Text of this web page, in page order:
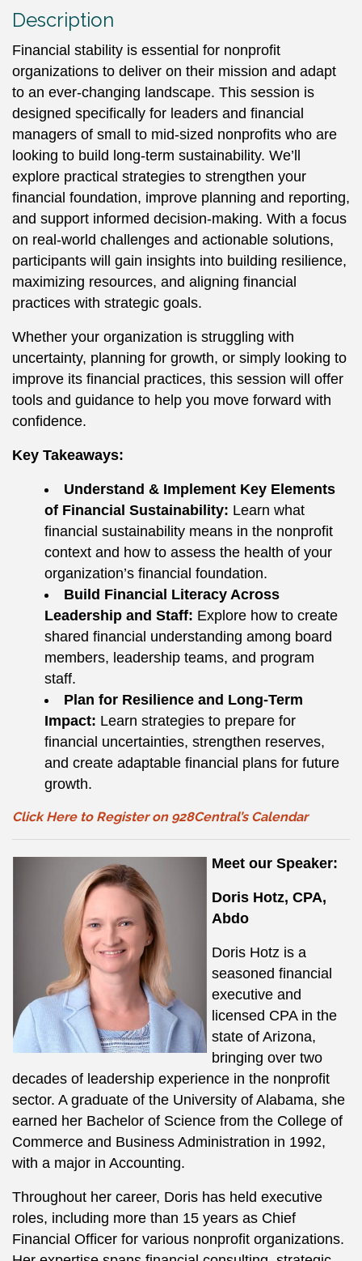
Description
Financial stability is essential for nonprofit
organizations to deliver on their mission and adapt
to an ever-changing landscape. This session is
designed specifically for leaders and financial
managers of small to mid-sized nonprofits who are
looking to build long-term sustainability. We’ll
explore practical strategies to strengthen your
financial foundation, improve planning and reporting,
and support informed decision-making. With a focus
on real-world challenges and actionable solutions,
participants will gain insights into building resilience,
maximizing resources, and aligning financial
practices with strategic goals.
Whether your organization is struggling with
uncertainty, planning for growth, or simply looking to
improve its financial practices, this session will offer
tools and guidance to help you move forward with
confidence.
Key Takeaways:
Understand & Implement Key Elements
of Financial Sustainability: Learn what
financial sustainability means in the nonprofit
context and how to assess the health of your
organization’s financial foundation.
Build Financial Literacy Across
Leadership and Staff: Explore how to create
shared financial understanding among board
members, leadership teams, and program
staff.
Plan for Resilience and Long-Term
Impact: Learn strategies to prepare for
financial uncertainties, strengthen reserves,
and create adaptable financial plans for future
growth.
Click Here to Register on 928Central’s Calendar
Meet our Speaker:
Doris Hotz, CPA,
Abdo
Doris Hotz is a
seasoned financial
executive and
licensed CPA in the
state of Arizona,
bringing over two
decades of leadership experience in the nonprofit
sector. A graduate of the University of Alabama, she
earned her Bachelor of Science from the College of
Commerce and Business Administration in 1992,
with a major in Accounting.
Throughout her career, Doris has held executive
roles, including more than 15 years as Chief
Financial Officer for various nonprofit organizations.